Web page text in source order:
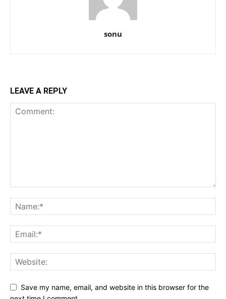
sonu
LEAVE A REPLY
Save my name, email, and website in this browser for the